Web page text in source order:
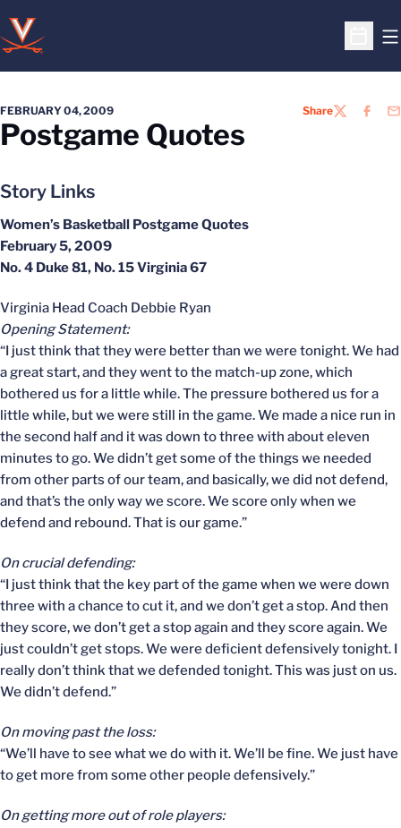
Open
FEBRUARY 04, 2009 ShareTWITTER
Postgame Quotes
Story Links
Women’s Basketball Postgame Quotes
February 5, 2009
No. 4 Duke 81, No. 15 Virginia 67
Virginia Head Coach Debbie Ryan
Opening Statement:
“I just think that they were better than we were tonight. We had
a great start, and they went to the match-up zone, which
bothered us for a little while. The pressure bothered us for a
little while, but we were still in the game. We made a nice run in
the second half and it was down to three with about eleven
minutes to go. We didn’t get some of the things we needed
from other parts of our team, and basically, we did not defend,
and that’s the only way we score. We score only when we
defend and rebound. That is our game.”
On crucial defending:
“I just think that the key part of the game when we were down
three with a chance to cut it, and we don’t get a stop. And then
they score, we don’t get a stop again and they score again. We
just couldn’t get stops. We were deficient defensively tonight. I
really don’t think that we defended tonight. This was just on us.
We didn’t defend.”
On moving past the loss:
“We’ll have to see what we do with it. We’ll be fine. We just have
to get more from some other people defensively.”
On getting more out of role players: